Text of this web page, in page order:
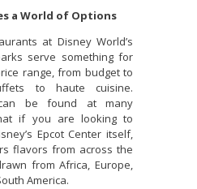
a World of Options
at Disney World’s
serve something for
range, from budget to
to haute cuisine.
be found at many
if you are looking to
Epcot Center itself,
flavors from across the
from Africa, Europe,
America.